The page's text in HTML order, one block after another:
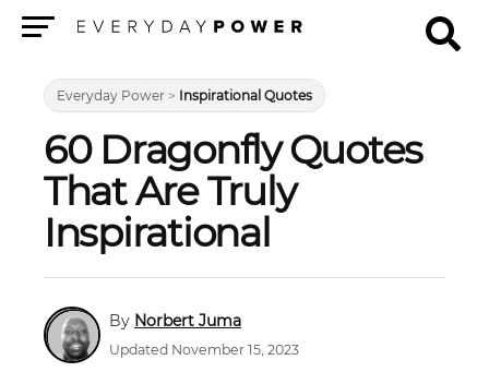
Everyday Power > Inspirational Quotes
60 Dragonfly Quotes
That Are Truly
Inspirational
Norbert Juma
Updated November 15, 2023